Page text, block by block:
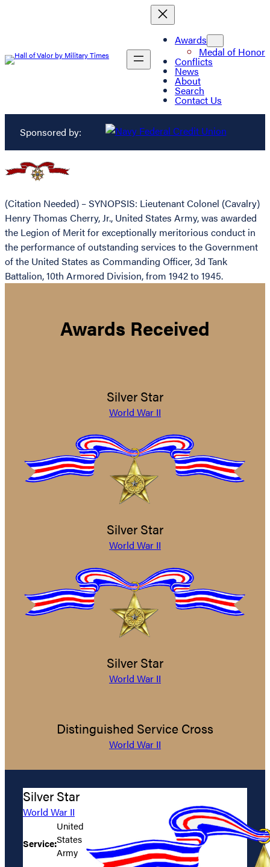
Awards
Medal of Honor
Conflicts
News
About
Search
Contact Us
Sponsored by:
(Citation Needed) – SYNOPSIS: Lieutenant Colonel (Cavalry)
Henry Thomas Cherry, Jr., United States Army, was awarded
the Legion of Merit for exceptionally meritorious conduct in
the performance of outstanding services to the Government
of the United States as Commanding Officer, 3d Tank
Battalion, 10th Armored Division, from 1942 to 1945.
Awards Received
Silver Star
World War II
Silver Star
World War II
Silver Star
World War II
Distinguished Service Cross
World War II
Silver Star
World War II
Service:
United
States
Army